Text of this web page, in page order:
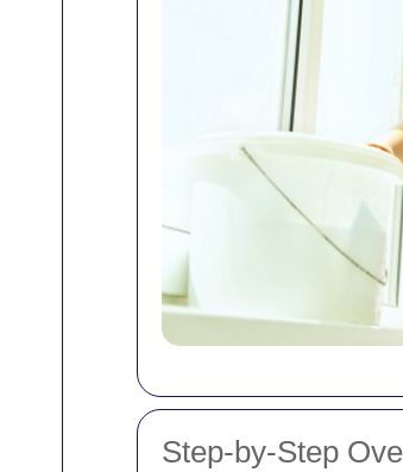
Step-by-Step